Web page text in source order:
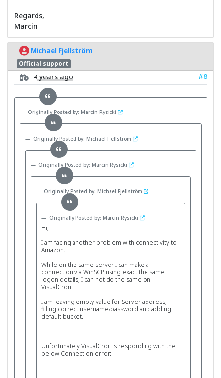
Regards,
Marcin
Michael Fjellström
Official support
4 years ago #8
Originally Posted by: Marcin Rysicki
Originally Posted by: Michael Fjellström
Originally Posted by: Marcin Rysicki
Originally Posted by: Michael Fjellström
Originally Posted by: Marcin Rysicki
Hi,
I am facing another problem with connectivity to
Amazon.
While on the same server I can make a
connection via WinSCP using exact the same
logon details, I can not do the same on
VisualCron.
I am leaving empty value for Server address,
filling correct username/password and adding
default bucket.
Unfortunately VisualCron is responding with the
below Connection error: